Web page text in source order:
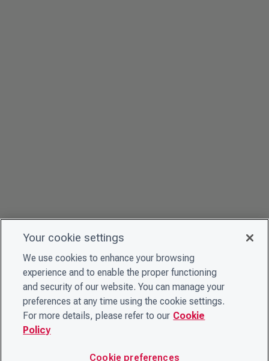
Your cookie settings
We use cookies to enhance your browsing
experience and to enable the proper functioning
and security of our website. You can manage your
preferences at any time using the cookie settings.
For more details, please refer to our Cookie
Policy
Cookie preferences